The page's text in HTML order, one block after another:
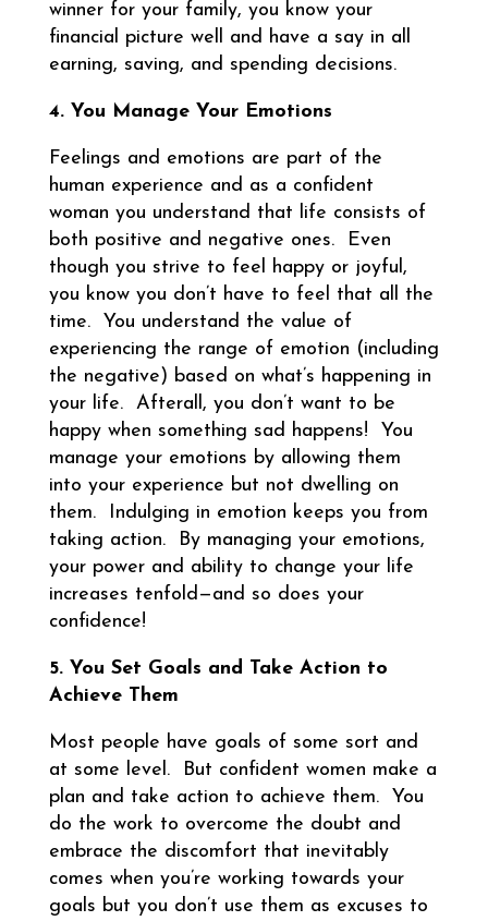
winner for your family, you know your
financial picture well and have a say in all
earning, saving, and spending decisions.
4. You Manage Your Emotions
Feelings and emotions are part of the
human experience and as a confident
woman you understand that life consists of
both positive and negative ones. Even
though you strive to feel happy or joyful,
you know you don’t have to feel that all the
time. You understand the value of
experiencing the range of emotion (including
the negative) based on what’s happening in
your life. Afterall, you don’t want to be
happy when something sad happens! You
manage your emotions by allowing them
into your experience but not dwelling on
them. Indulging in emotion keeps you from
taking action. By managing your emotions,
your power and ability to change your life
increases tenfold—and so does your
confidence!
5. You Set Goals and Take Action to
Achieve Them
Most people have goals of some sort and
at some level. But confident women make a
plan and take action to achieve them. You
do the work to overcome the doubt and
embrace the discomfort that inevitably
comes when you’re working towards your
goals but you don’t use them as excuses to